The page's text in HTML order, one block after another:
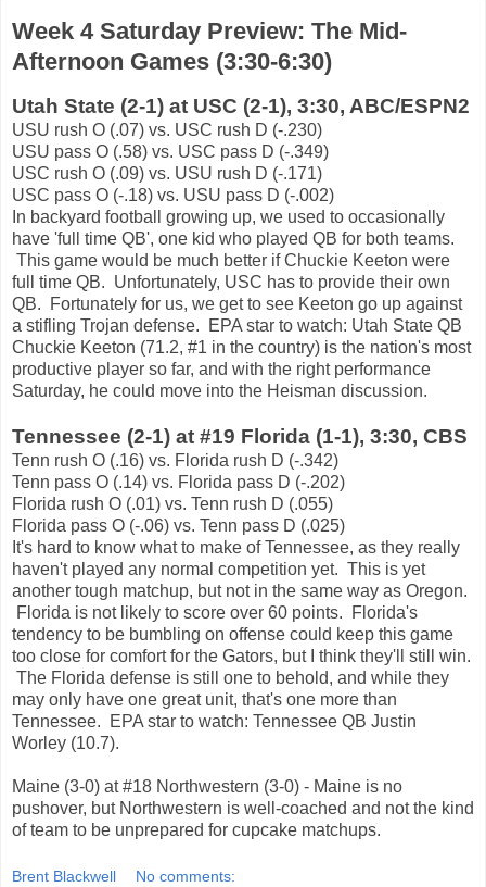
Week 4 Saturday Preview: The Mid-
Afternoon Games (3:30-6:30)
Utah State (2-1) at USC (2-1), 3:30, ABC/ESPN2
USU rush O (.07) vs. USC rush D (-.230)
USU pass O (.58) vs. USC pass D (-.349)
USC rush O (.09) vs. USU rush D (-.171)
USC pass O (-.18) vs. USU pass D (-.002)
In backyard football growing up, we used to occasionally
have 'full time QB', one kid who played QB for both teams.
This game would be much better if Chuckie Keeton were
full time QB. Unfortunately, USC has to provide their own
QB. Fortunately for us, we get to see Keeton go up against
a stifling Trojan defense. EPA star to watch: Utah State QB
Chuckie Keeton (71.2, #1 in the country) is the nation's most
productive player so far, and with the right performance
Saturday, he could move into the Heisman discussion.
Tennessee (2-1) at #19 Florida (1-1), 3:30, CBS
Tenn rush O (.16) vs. Florida rush D (-.342)
Tenn pass O (.14) vs. Florida pass D (-.202)
Florida rush O (.01) vs. Tenn rush D (.055)
Florida pass O (-.06) vs. Tenn pass D (.025)
It's hard to know what to make of Tennessee, as they really
haven't played any normal competition yet. This is yet
another tough matchup, but not in the same way as Oregon.
Florida is not likely to score over 60 points. Florida's
tendency to be bumbling on offense could keep this game
too close for comfort for the Gators, but I think they'll still win.
The Florida defense is still one to behold, and while they
may only have one great unit, that's one more than
Tennessee. EPA star to watch: Tennessee QB Justin
Worley (10.7).
Maine (3-0) at #18 Northwestern (3-0) - Maine is no
pushover, but Northwestern is well-coached and not the kind
of team to be unprepared for cupcake matchups.
Brent Blackwell No comments: